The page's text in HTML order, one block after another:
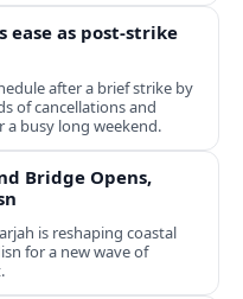
ease as post-strike
after a brief strike by
of cancellations and
a busy long weekend.
Bridge Opens,
is reshaping coastal
for a new wave of